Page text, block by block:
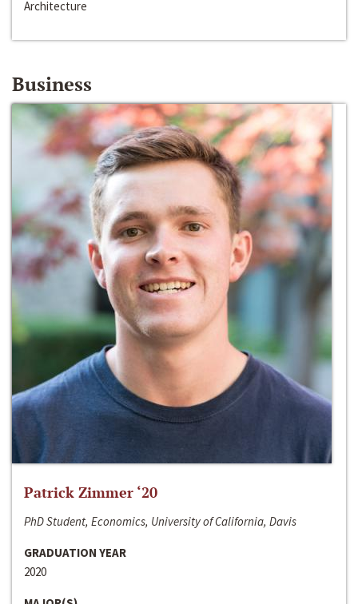
Architecture
Business
Patrick Zimmer ‘20
PhD Student, Economics, University of California, Davis
GRADUATION YEAR
2020